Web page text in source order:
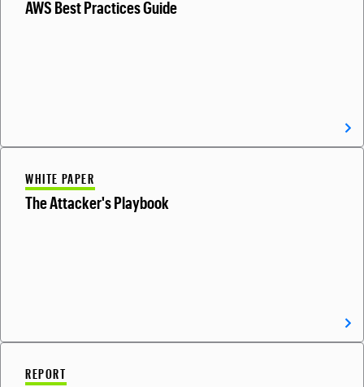
AWS Best Practices Guide
WHITE PAPER
The Attacker's Playbook
REPORT